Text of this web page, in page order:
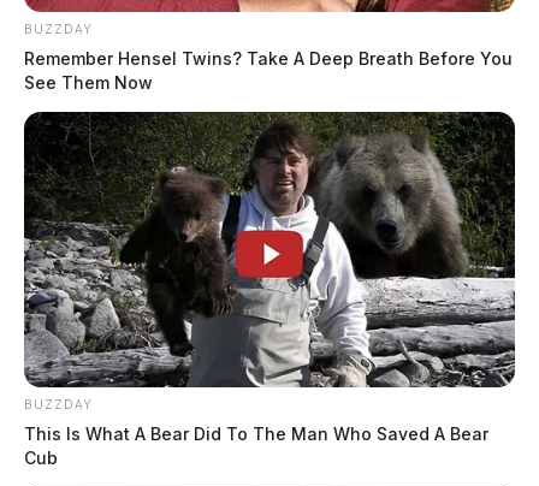
BUZZDAY
Remember Hensel Twins? Take A Deep Breath Before You
See Them Now
BUZZDAY
This Is What A Bear Did To The Man Who Saved A Bear
Cub